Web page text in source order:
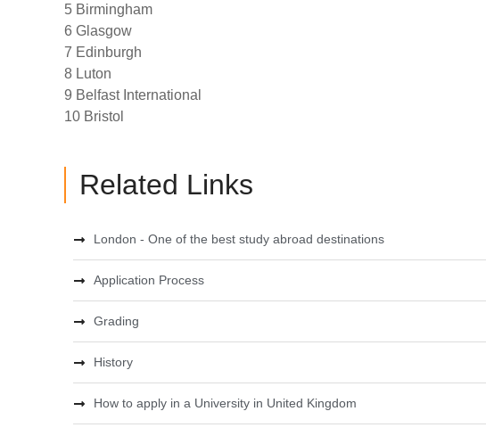
5 Birmingham
6 Glasgow
7 Edinburgh
8 Luton
9 Belfast International
10 Bristol
Related Links
London - One of the best study abroad destinations
Application Process
Grading
History
How to apply in a University in United Kingdom